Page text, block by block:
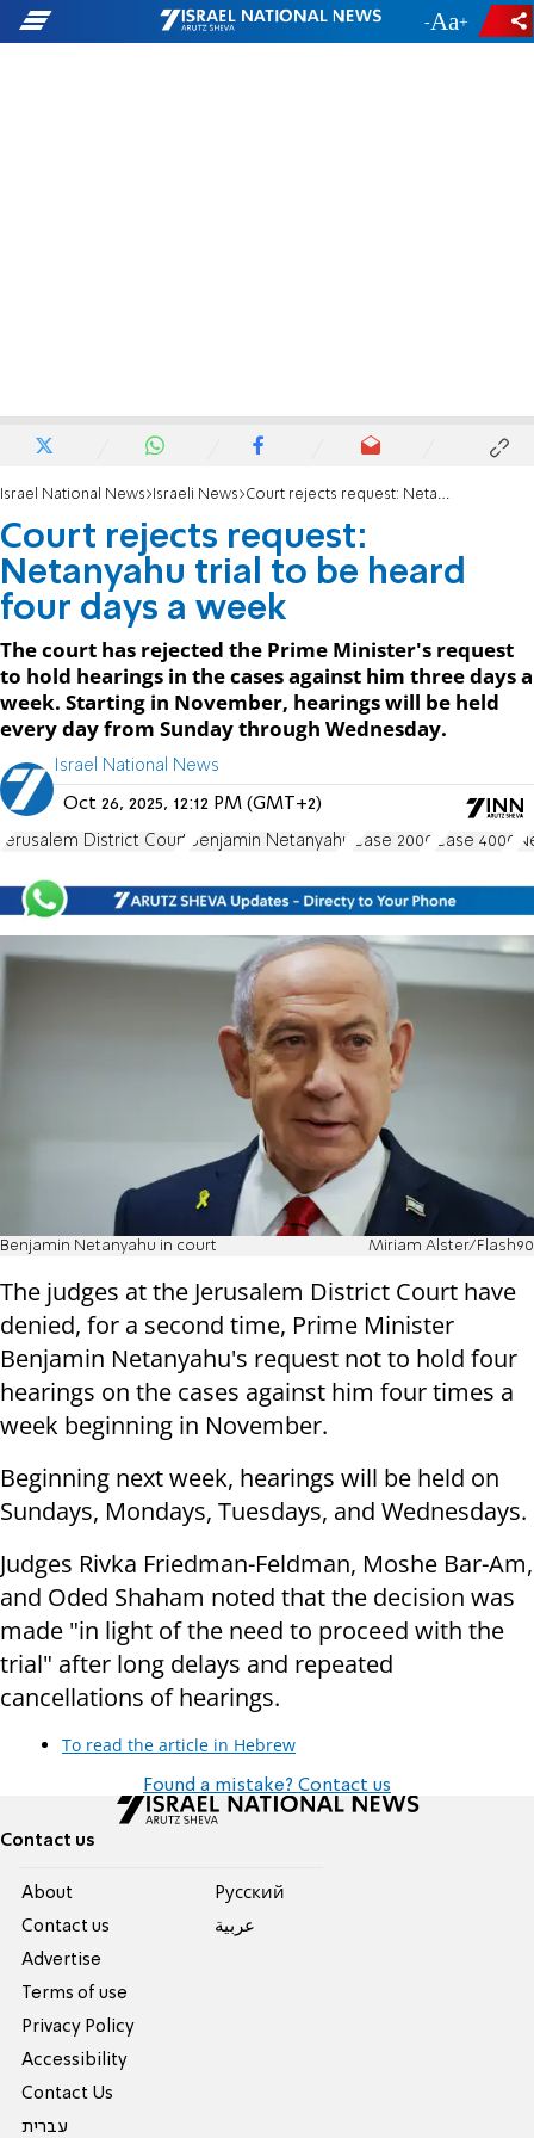
- +
Israel National News Israeli News Court rejects request: Netanyahu trial to be heard four days a week
Court rejects request:
Netanyahu trial to be heard
four days a week
The court has rejected the Prime Minister's request
to hold hearings in the cases against him three days a
week. Starting in November, hearings will be held
every day from Sunday through Wednesday.
Israel National News
Oct 26, 2025, 12:12 PM (GMT+2)
Jerusalem District Court Benjamin Netanyahu Case 2000 Case 4000
Benjamin Netanyahu in court Miriam Alster/Flash90
The judges at the Jerusalem District Court have
denied, for a second time, Prime Minister
Benjamin Netanyahu's request not to hold four
hearings on the cases against him four times a
week beginning in November.
Beginning next week, hearings will be held on
Sundays, Mondays, Tuesdays, and Wednesdays.
Judges Rivka Friedman-Feldman, Moshe Bar-Am,
and Oded Shaham noted that the decision was
made "in light of the need to proceed with the
trial" after long delays and repeated
cancellations of hearings.
To read the article in Hebrew
Found a mistake? Contact us
Contact us
About
Contact us
Advertise
Terms of use
Privacy Policy
Accessibility
Contact Us
עברית
Pусский
عربية